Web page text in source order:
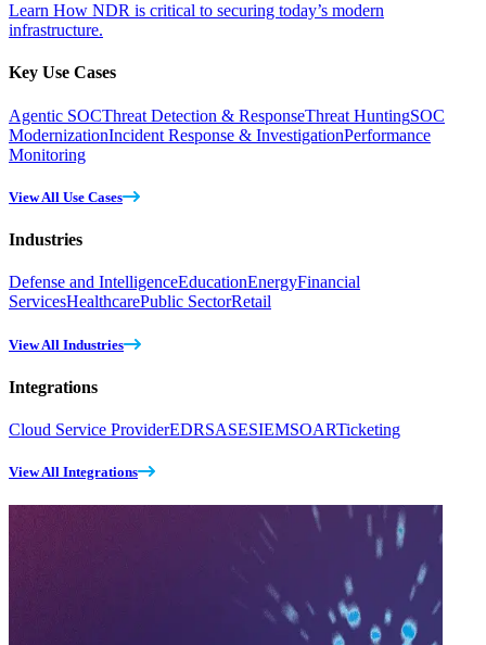
Learn How NDR is critical to securing today’s modern
infrastructure.
Key Use Cases
Agentic SOCThreat Detection & ResponseThreat HuntingSOC
ModernizationIncident Response & InvestigationPerformance
Monitoring
View All Use Cases
Industries
Defense and IntelligenceEducationEnergyFinancial
ServicesHealthcarePublic SectorRetail
View All Industries
Integrations
Cloud Service ProviderEDRSASESIEMSOARTicketing
View All Integrations